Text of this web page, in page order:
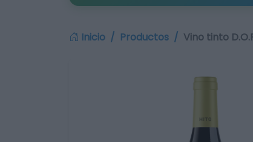
Inicio Productos Vino tinto